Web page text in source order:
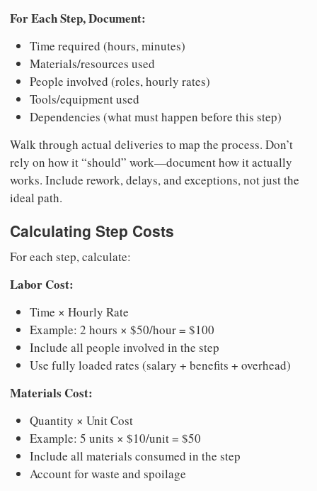
For Each Step, Document:
Time required (hours, minutes)
Materials/resources used
People involved (roles, hourly rates)
Tools/equipment used
Dependencies (what must happen before this step)
Walk through actual deliveries to map the process. Don’t
rely on how it “should” work—document how it actually
works. Include rework, delays, and exceptions, not just the
ideal path.
Calculating Step Costs
For each step, calculate:
Labor Cost:
Time × Hourly Rate
Example: 2 hours × $50/hour = $100
Include all people involved in the step
Use fully loaded rates (salary + benefits + overhead)
Materials Cost:
Quantity × Unit Cost
Example: 5 units × $10/unit = $50
Include all materials consumed in the step
Account for waste and spoilage